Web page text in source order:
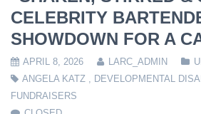
CELEBRITY
SHOWDOWN FOR A
APRIL 8, 2026 LARC_ADMIN
ANGELA KATZ , DEVELOPMENTAL
FUNDRAISERS